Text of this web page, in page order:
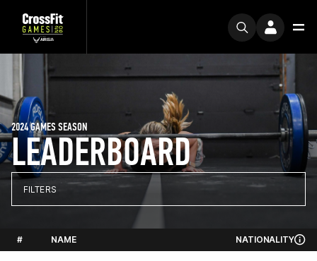
LEADERBOARD
2024 GAMES SEASON
FILTERS
# NAME NATIONALITY